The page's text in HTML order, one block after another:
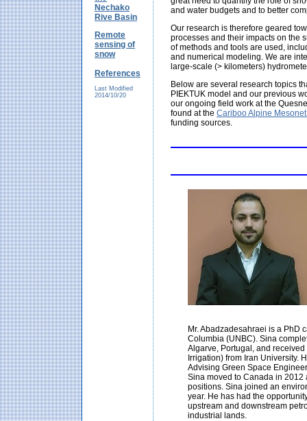
Nechako
Rive Basin
Remote
sensing of
snow
References
Last Modified
2014/10/20
and water budgets and to better
Our research is therefore geared
processes and their impacts on the
of methods and tools are used,
and numerical modeling. We are
large-scale (> kilometers)
Below are several research topics
PIEKTUK model and our previous
our ongoing field work at the
found at the Cariboo Alpine
funding sources.
Mr. Abadzadesahraei is a PhD
Columbia (UNBC). Sina
Algarve, Portugal, and
Irrigation) from Iran University.
Advising Green Space
Sina moved to Canada in
positions. Sina joined an
year. He has had the
upstream and downstream
industrial lands.